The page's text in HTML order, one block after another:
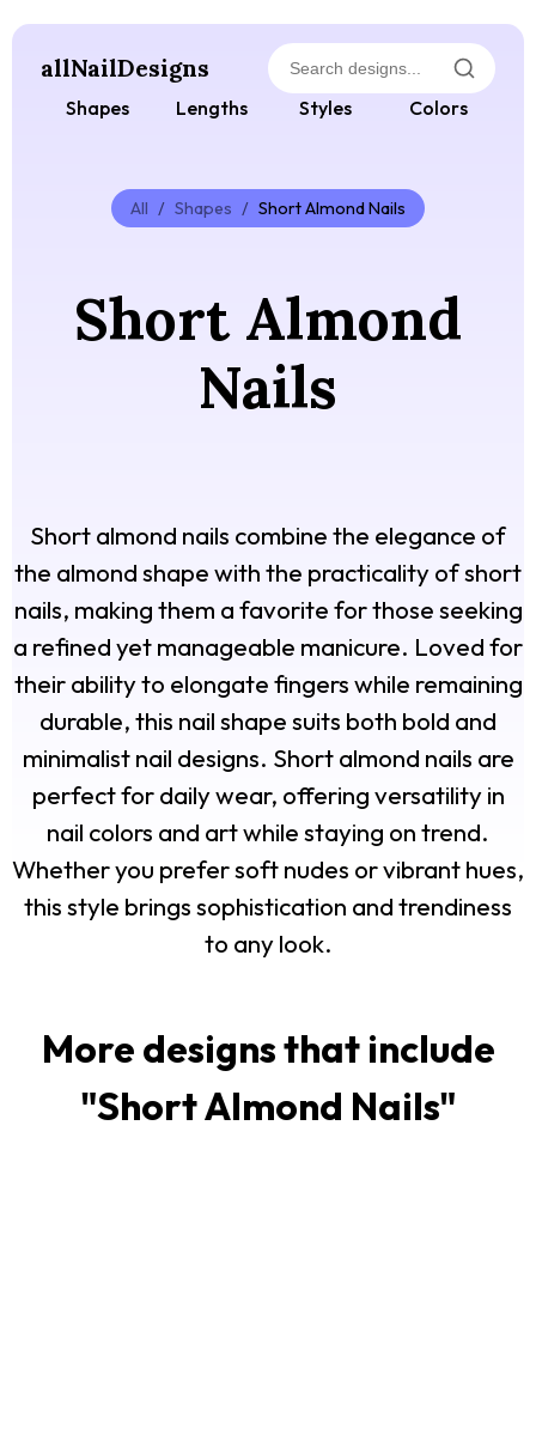
allNailDesigns
Shapes Lengths Styles Colors
All / Shapes / Short Almond Nails
Short Almond
Nails
Short almond nails combine the elegance of
the almond shape with the practicality of short
nails, making them a favorite for those seeking
a refined yet manageable manicure. Loved for
their ability to elongate fingers while remaining
durable, this nail shape suits both bold and
minimalist nail designs. Short almond nails are
perfect for daily wear, offering versatility in
nail colors and art while staying on trend.
Whether you prefer soft nudes or vibrant hues,
this style brings sophistication and trendiness
to any look.
More designs that include
"Short Almond Nails"